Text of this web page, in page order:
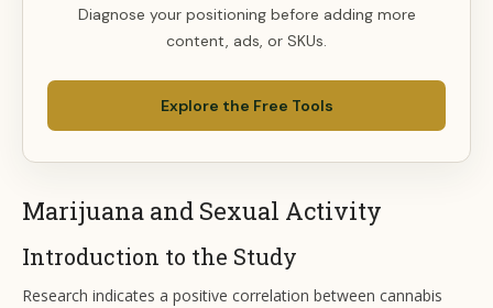
Diagnose your positioning before adding more
content, ads, or SKUs.
Explore the Free Tools
Marijuana and Sexual Activity
Introduction to the Study
Research indicates a positive correlation between cannabis